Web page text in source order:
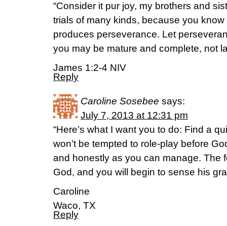
“Consider it pur joy, my brothers and
trials of many kinds, because you
produces perseverance. Let
you may be mature and complete, not
James 1:2-4 NIV
Reply
Caroline Sosebee says:
July 7, 2013 at 12:31 pm
“Here’s what I want you to do: Find a
won’t be tempted to role-play before
and honestly as you can manage. The
God, and you will begin to sense his
Caroline
Waco, TX
Reply